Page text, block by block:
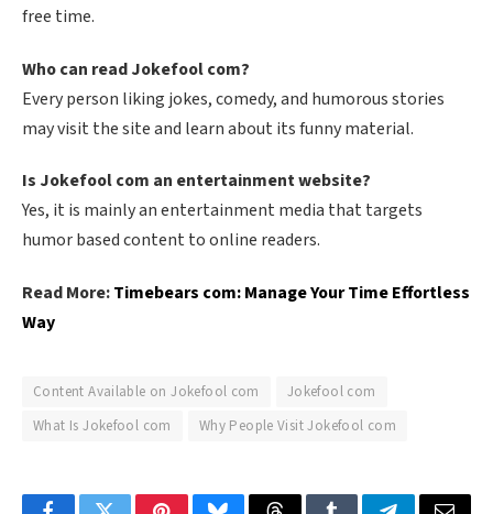
free time.
Who can read Jokefool com?
Every person liking jokes, comedy, and humorous stories
may visit the site and learn about its funny material.
Is Jokefool com an entertainment website?
Yes, it is mainly an entertainment media that targets
humor based content to online readers.
Read More:Timebears com: Manage Your Time Effortless
Way
Content Available on Jokefool com
Jokefool com
What Is Jokefool com
Why People Visit Jokefool com